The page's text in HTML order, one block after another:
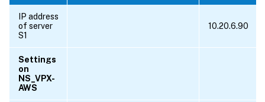
IP address
of server
S1
10.20.6.90
Settings
on
NS_VPX-
AWS